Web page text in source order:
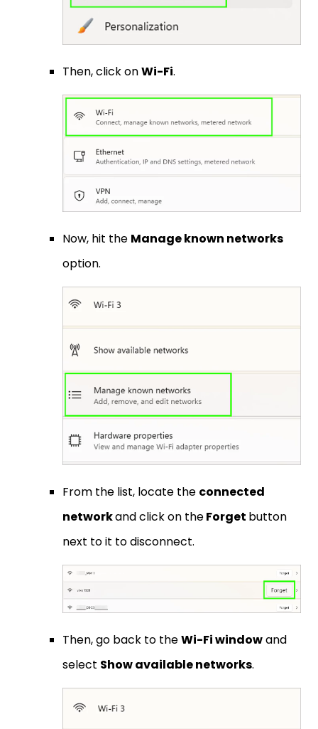
Then, click onWi-Fi.
Now, hit the Manage known networks
option.
From the list, locate the connected
networkand click on theForget button
next to it to disconnect.
Then, go back to theWi-Fi windowand
select Show available networks.